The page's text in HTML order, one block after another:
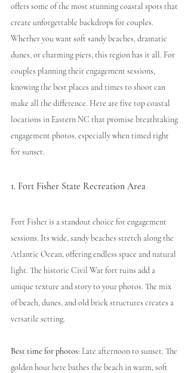
offers some of the most stunning coastal spots that
create unforgettable backdrops for couples.
Whether you want soft sandy beaches, dramatic
dunes, or charming piers, this region has it all. For
couples planning their engagement sessions,
knowing the best places and times to shoot can
make all the difference. Here are five top coastal
locations in Eastern NC that promise breathtaking
engagement photos, especially when timed right
for sunset.
1. Fort Fisher State Recreation Area
Fort Fisher is a standout choice for engagement
sessions. Its wide, sandy beaches stretch along the
Atlantic Ocean, offering endless space and natural
light. The historic Civil War fort ruins add a
unique texture and story to your photos. The mix
of beach, dunes, and old brick structures creates a
versatile setting.
Best time for photos: Late afternoon to sunset. The
golden hour here bathes the beach in warm, soft